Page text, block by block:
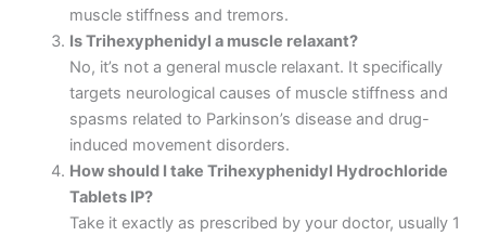
muscle stiffness and tremors.
Is Trihexyphenidyl a muscle relaxant?
No, it’s not a general muscle relaxant. It specifically
targets neurological causes of muscle stiffness and
spasms related to Parkinson’s disease and drug-
induced movement disorders.
How should I take Trihexyphenidyl Hydrochloride
Tablets IP?
Take it exactly as prescribed by your doctor, usually 1